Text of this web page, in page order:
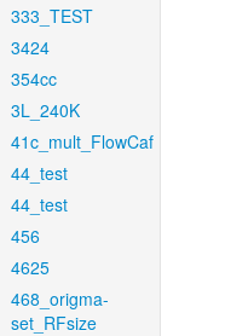
333_TEST
3424
354cc
3L_240K
41c_mult_FlowCaf
44_test
44_test
456
4625
468_origma-
set_RFsize